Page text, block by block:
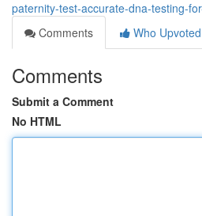
paternity-test-accurate-dna-testing-
Comments
Who Upvoted
Comments
Submit a Comment
No HTML